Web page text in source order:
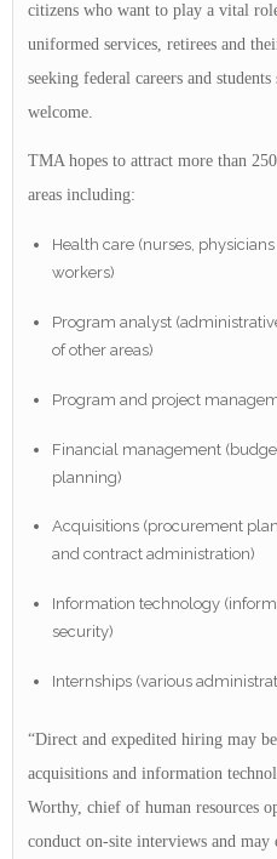
citizens who want to play a vital
uniformed services, retirees and
seeking federal careers and
welcome.
TMA hopes to attract more than
areas including:
Health care (nurses,
workers)
Program analyst
of other areas)
Program and project
Financial management
planning)
Acquisitions (procurement
and contract administration)
Information technology
security)
Internships (various
“Direct and expedited hiring may
acquisitions and information
Worthy, chief of human resources
conduct on-site interviews and